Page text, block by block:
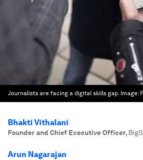
Journalists are facing a digital skills gap. Image:
Bhakti Vithalani
Founder and Chief Executive Officer,
Arun Nagarajan